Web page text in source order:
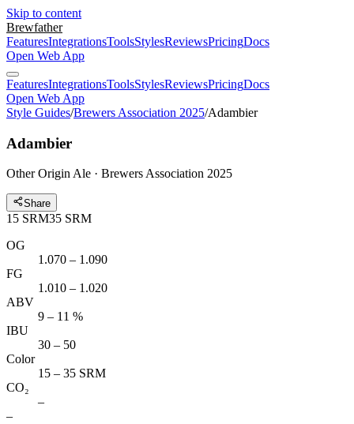
Skip to content
Brewfather
FeaturesIntegrationsToolsStylesReviewsPricingDocs
Open Web App
FeaturesIntegrationsToolsStylesReviewsPricingDocs
Open Web App
Style Guides/Brewers Association 2025/Adambier
Adambier
Other Origin Ale · Brewers Association 2025
Share
15 SRM35 SRM
OG
1.070 – 1.090
FG
1.010 – 1.020
ABV
9 – 11 %
IBU
30 – 50
Color
15 – 35 SRM
CO₂
–
–